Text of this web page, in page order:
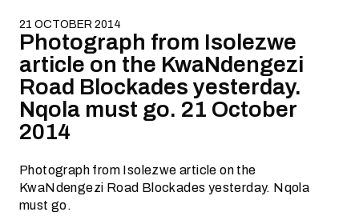
21 OCTOBER 2014
Photograph from Isolezwe
article on the KwaNdengezi
Road Blockades yesterday.
Nqola must go. 21 October
2014
Photograph from Isolezwe article on the
KwaNdengezi Road Blockades yesterday. Nqola
must go.